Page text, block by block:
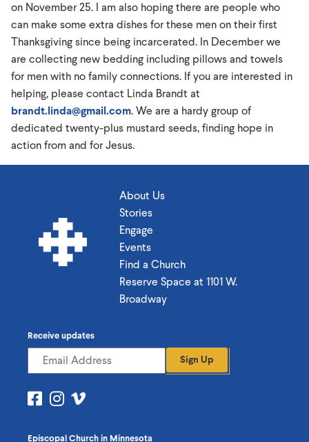
on November 25. I am also hoping there are people who
can make some extra dishes for these men on their first
Thanksgiving since being incarcerated. In December we
are collecting new bedding including pillows and towels
for men with no family connections. If you are interested in
helping, please contact Linda Brandt at
brandt.linda@gmail.com. We are a hardy group of
dedicated twenty-plus mustard seeds, finding hope in
action from and for Jesus.
About Us
Stories
Engage
Events
Find a Church
Reserve Space at 1101 W.
Broadway
Episcopal Church in Minnesota
Receive updates
Sign Up
VisitVisit
on
on